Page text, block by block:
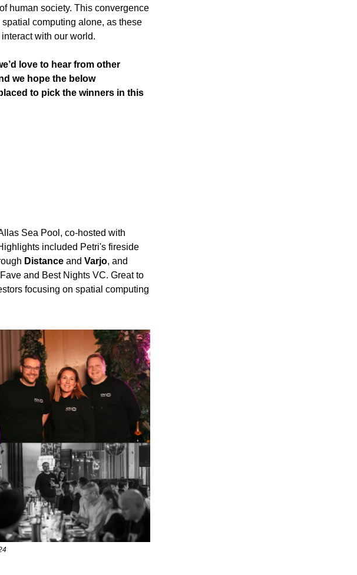
human society. This convergence
computing alone, as these
with our world.
love to hear from other
we hope the below
to pick the winners in this
Sea Pool, co-hosted with
included Petri's fireside
Distance and Varjo, and
and Best Nights VC. Great to
focusing on spatial computing